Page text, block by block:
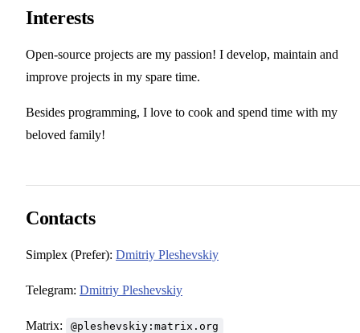
Interests
Open-source projects are my passion! I develop, maintain and
improve projects in my spare time.
Besides programming, I love to cook and spend time with my
beloved family!
Contacts
Simplex (Prefer): Dmitriy Pleshevskiy
Telegram: Dmitriy Pleshevskiy
Matrix: @pleshevskiy:matrix.org